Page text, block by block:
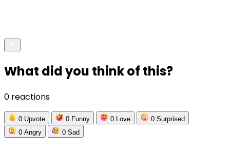
What did you think of this?
0 reactions
0 Upvote 0 Funny 0 Love 0 Surprised
0 Angry 0 Sad